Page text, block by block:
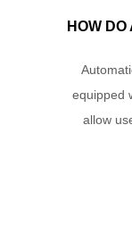
equipped
allow